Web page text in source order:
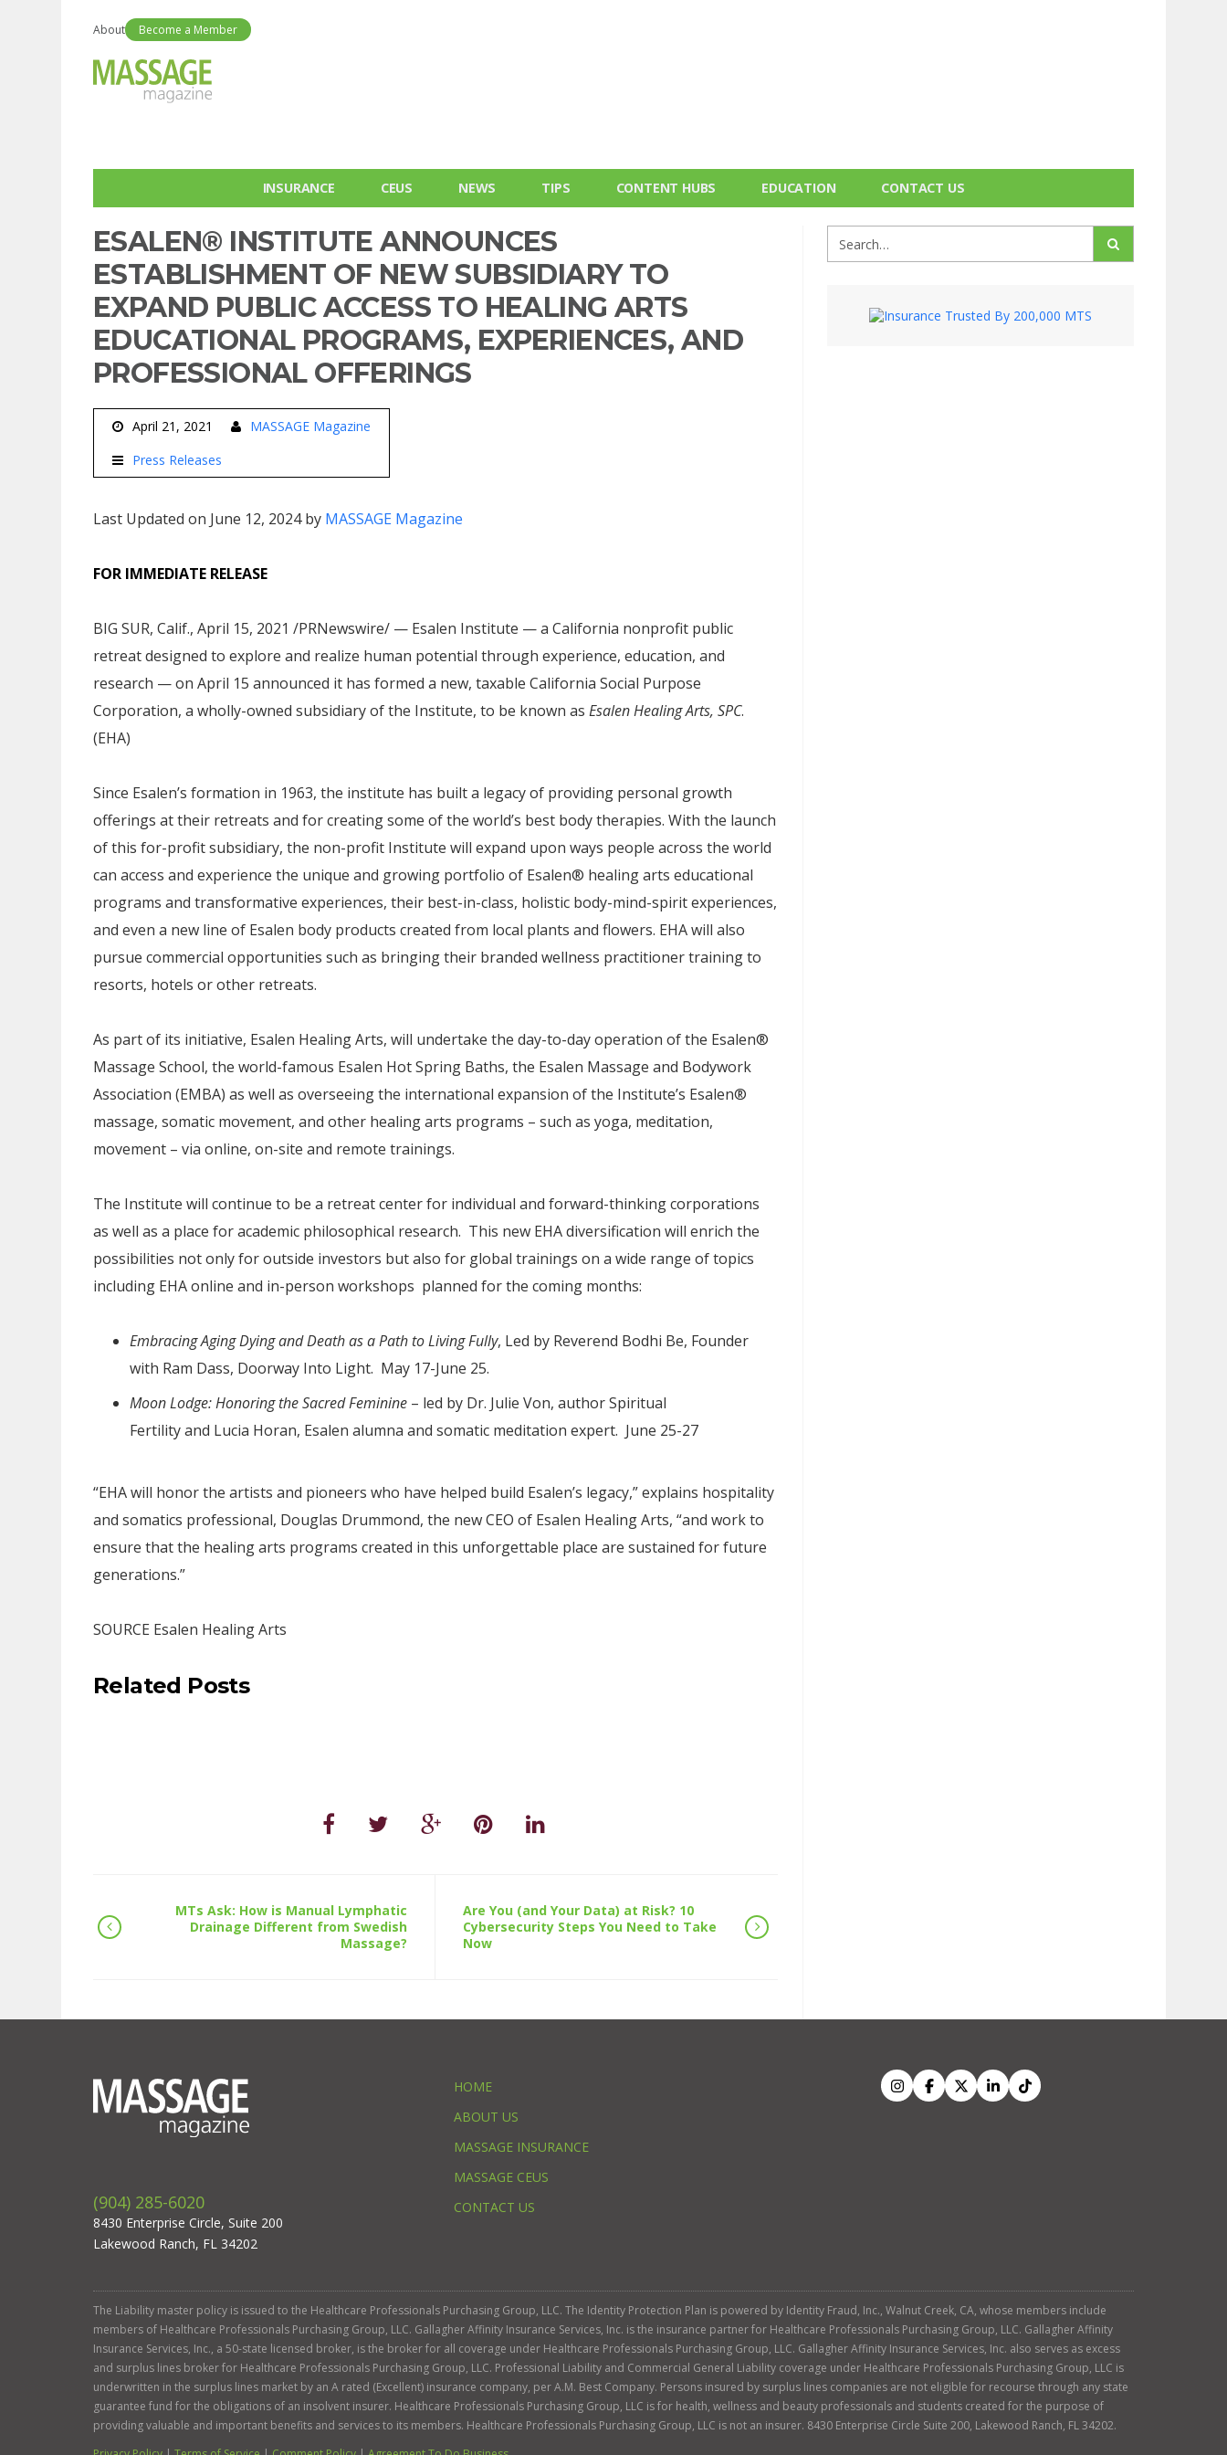
About Become a Member
INSURANCE CEUS NEWS TIPS CONTENT HUBS EDUCATION CONTACT US
ESALEN® INSTITUTE ANNOUNCES
ESTABLISHMENT OF NEW SUBSIDIARY TO
EXPAND PUBLIC ACCESS TO HEALING ARTS
EDUCATIONAL PROGRAMS, EXPERIENCES, AND
PROFESSIONAL OFFERINGS
April 21, 2021
MASSAGE Magazine
Press Releases
Last Updated on June 12, 2024 by MASSAGE Magazine
FOR IMMEDIATE RELEASE
BIG SUR, Calif., April 15, 2021 /PRNewswire/ — Esalen Institute — a California nonprofit public
retreat designed to explore and realize human potential through experience, education, and
research — on April 15 announced it has formed a new, taxable California Social Purpose
Corporation, a wholly-owned subsidiary of the Institute, to be known as Esalen Healing Arts, SPC.
(EHA)
Since Esalen’s formation in 1963, the institute has built a legacy of providing personal growth
offerings at their retreats and for creating some of the world’s best body therapies. With the launch
of this for-profit subsidiary, the non-profit Institute will expand upon ways people across the world
can access and experience the unique and growing portfolio of Esalen® healing arts educational
programs and transformative experiences, their best-in-class, holistic body-mind-spirit experiences,
and even a new line of Esalen body products created from local plants and flowers. EHA will also
pursue commercial opportunities such as bringing their branded wellness practitioner training to
resorts, hotels or other retreats.
As part of its initiative, Esalen Healing Arts, will undertake the day-to-day operation of the Esalen®
Massage School, the world-famous Esalen Hot Spring Baths, the Esalen Massage and Bodywork
Association (EMBA) as well as overseeing the international expansion of the Institute’s Esalen®
massage, somatic movement, and other healing arts programs – such as yoga, meditation,
movement – via online, on-site and remote trainings.
The Institute will continue to be a retreat center for individual and forward-thinking corporations
as well as a place for academic philosophical research. This new EHA diversification will enrich the
possibilities not only for outside investors but also for global trainings on a wide range of topics
including EHA online and in-person workshops planned for the coming months:
Embracing Aging Dying and Death as a Path to Living Fully, Led by Reverend Bodhi Be, Founder
with Ram Dass, Doorway Into Light. May 17-June 25.
Moon Lodge: Honoring the Sacred Feminine – led by Dr. Julie Von, author Spiritual
Fertility and Lucia Horan, Esalen alumna and somatic meditation expert. June 25-27
“EHA will honor the artists and pioneers who have helped build Esalen’s legacy,” explains hospitality
and somatics professional, Douglas Drummond, the new CEO of Esalen Healing Arts, “and work to
ensure that the healing arts programs created in this unforgettable place are sustained for future
generations.”
SOURCE Esalen Healing Arts
Related Posts
MTs Ask: How is Manual Lymphatic
Drainage Different from Swedish
Massage?
Are You (and Your Data) at Risk? 10
Cybersecurity Steps You Need to Take
Now
(904) 285-6020
8430 Enterprise Circle, Suite 200
Lakewood Ranch, FL 34202
HOME
ABOUT US
MASSAGE INSURANCE
MASSAGE CEUS
CONTACT US
The Liability master policy is issued to the Healthcare Professionals Purchasing Group, LLC. The Identity Protection Plan is powered by Identity Fraud, Inc., Walnut Creek, CA, whose members include
members of Healthcare Professionals Purchasing Group, LLC. Gallagher Affinity Insurance Services, Inc. is the insurance partner for Healthcare Professionals Purchasing Group, LLC. Gallagher Affinity
Insurance Services, Inc., a 50-state licensed broker, is the broker for all coverage under Healthcare Professionals Purchasing Group, LLC. Gallagher Affinity Insurance Services, Inc. also serves as excess
and surplus lines broker for Healthcare Professionals Purchasing Group, LLC. Professional Liability and Commercial General Liability coverage under Healthcare Professionals Purchasing Group, LLC is
underwritten in the surplus lines market by an A rated (Excellent) insurance company, per A.M. Best Company. Persons insured by surplus lines companies are not eligible for recourse through any state
guarantee fund for the obligations of an insolvent insurer. Healthcare Professionals Purchasing Group, LLC is for health, wellness and beauty professionals and students created for the purpose of
providing valuable and important benefits and services to its members. Healthcare Professionals Purchasing Group, LLC is not an insurer. 8430 Enterprise Circle Suite 200, Lakewood Ranch, FL 34202.